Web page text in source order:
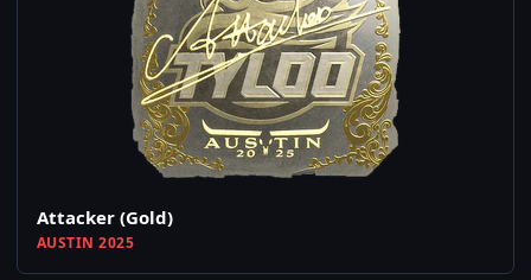
Attacker (Gold)
AUSTIN 2025